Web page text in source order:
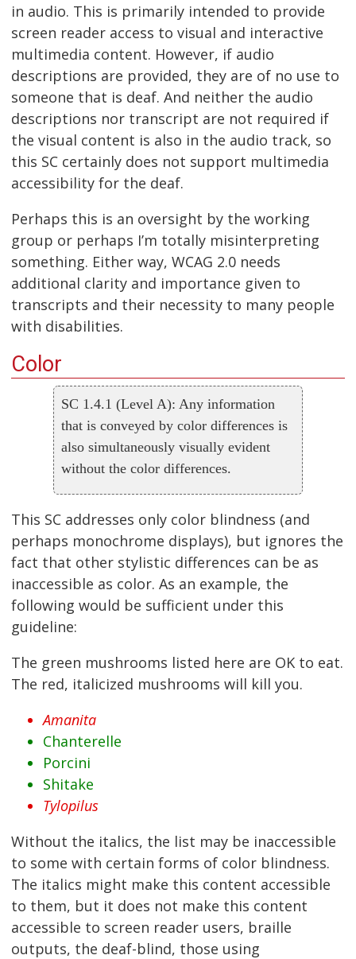
in audio. This is primarily intended to provide
screen reader access to visual and interactive
multimedia content. However, if audio
descriptions are provided, they are of no use to
someone that is deaf. And neither the audio
descriptions nor transcript are not required if
the visual content is also in the audio track, so
this SC certainly does not support multimedia
accessibility for the deaf.
Perhaps this is an oversight by the working
group or perhaps I’m totally misinterpreting
something. Either way, WCAG 2.0 needs
additional clarity and importance given to
transcripts and their necessity to many people
with disabilities.
Color
SC 1.4.1 (Level A): Any information
that is conveyed by color differences is
also simultaneously visually evident
without the color differences.
This SC addresses only color blindness (and
perhaps monochrome displays), but ignores the
fact that other stylistic differences can be as
inaccessible as color. As an example, the
following would be sufficient under this
guideline:
The green mushrooms listed here are OK to eat.
The red, italicized mushrooms will kill you.
Amanita
Chanterelle
Porcini
Shitake
Tylopilus
Without the italics, the list may be inaccessible
to some with certain forms of color blindness.
The italics might make this content accessible
to them, but it does not make this content
accessible to screen reader users, braille
outputs, the deaf-blind, those using